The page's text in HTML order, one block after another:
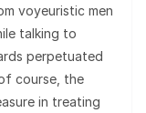
voyeuristic men
talking to
perpetuated
course, the
in treating